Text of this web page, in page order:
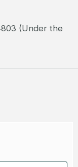
(Under the